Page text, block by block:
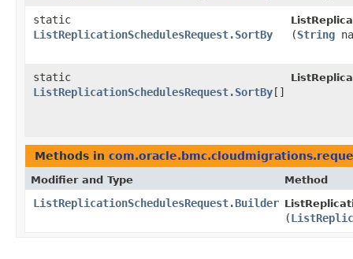
static
ListReplicationSchedulesRequest.SortBy
(String
static
ListReplicationSchedulesRequest.SortBy []
Methods in
Modifier and Type Method
ListReplicationSchedulesRequest.Builder
(